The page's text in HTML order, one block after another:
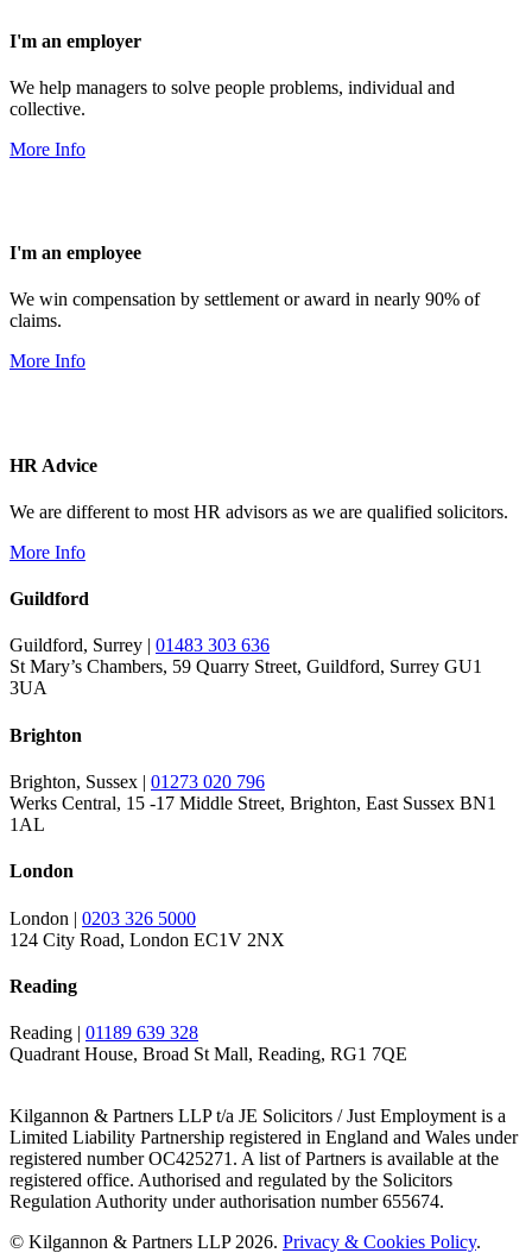
I'm an employer
We help managers to solve people problems, individual and
collective.
More Info
I'm an employee
We win compensation by settlement or award in nearly 90% of
claims.
More Info
HR Advice
We are different to most HR advisors as we are qualified solicitors.
More Info
Guildford
Guildford, Surrey | 01483 303 636
St Mary’s Chambers, 59 Quarry Street, Guildford, Surrey GU1
3UA
Brighton
Brighton, Sussex | 01273 020 796
Werks Central, 15 -17 Middle Street, Brighton, East Sussex BN1
1AL
London
London | 0203 326 5000
124 City Road, London EC1V 2NX
Reading
Reading | 01189 639 328
Quadrant House, Broad St Mall, Reading, RG1 7QE
Kilgannon & Partners LLP t/a JE Solicitors / Just Employment is a
Limited Liability Partnership registered in England and Wales under
registered number OC425271. A list of Partners is available at the
registered office. Authorised and regulated by the Solicitors
Regulation Authority under authorisation number 655674.
© Kilgannon & Partners LLP 2026. Privacy & Cookies Policy.